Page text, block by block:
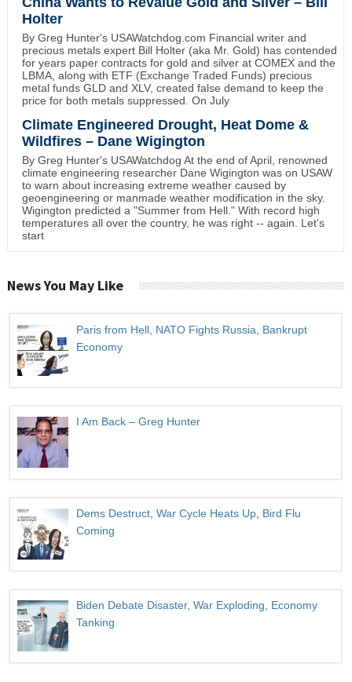
Holter
By Greg Hunter's USAWatchdog.com Financial writer and
precious metals expert Bill Holter (aka Mr. Gold) has contended
for years paper contracts for gold and silver at COMEX and the
LBMA, along with ETF (Exchange Traded Funds) precious
metal funds GLD and XLV, created false demand to keep the
price for both metals suppressed. On July
Climate Engineered Drought, Heat Dome &
Wildfires – Dane Wigington
By Greg Hunter's USAWatchdog At the end of April, renowned
climate engineering researcher Dane Wigington was on USAW
to warn about increasing extreme weather caused by
geoengineering or manmade weather modification in the sky.
Wigington predicted a "Summer from Hell." With record high
temperatures all over the country, he was right -- again. Let's
start
News You May Like
Paris from Hell, NATO Fights Russia, Bankrupt
Economy
I Am Back – Greg Hunter
Dems Destruct, War Cycle Heats Up, Bird Flu
Coming
Biden Debate Disaster, War Exploding, Economy
Tanking